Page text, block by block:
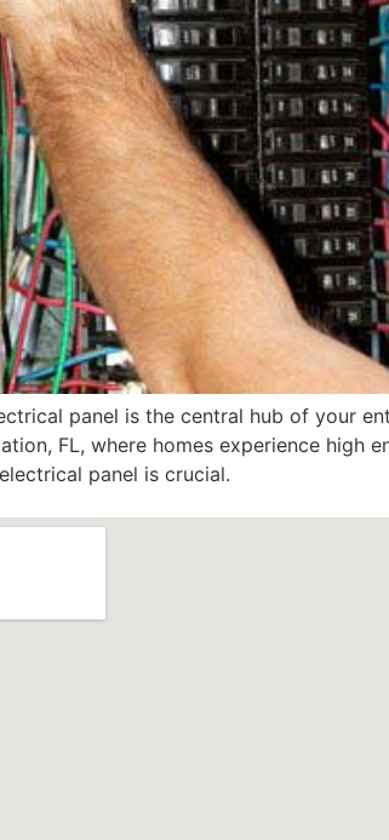
panel is the central hub of your
FL, where homes experience high
panel is crucial.